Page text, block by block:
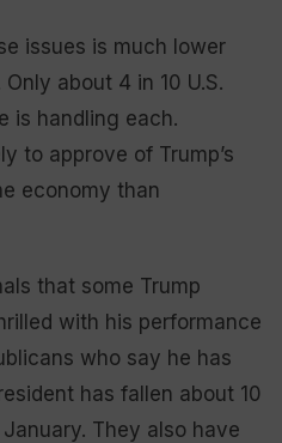
issues is much lower
about 4 in 10 U.S.
is handling each.
to approve of Trump’s
economy than
that some Trump
with his performance
who say he has
has fallen about 10
They also have